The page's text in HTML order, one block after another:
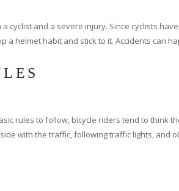
cyclist and a severe injury. Since cyclists
helmet habit and stick to it. Accidents can
rules to follow, bicycle riders tend to think
with the traffic, following traffic lights, and